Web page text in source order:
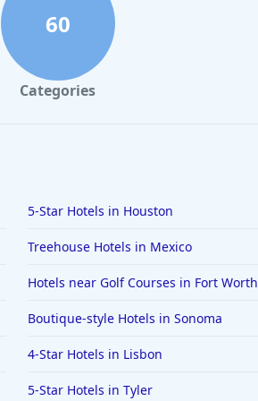
60
Categories
5-Star Hotels in Houston
Treehouse Hotels in Mexico
Hotels near Golf Courses in Fort Worth
Boutique-style Hotels in Sonoma
4-Star Hotels in Lisbon
5-Star Hotels in Tyler